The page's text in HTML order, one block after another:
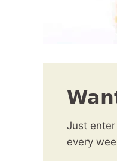
Just
every